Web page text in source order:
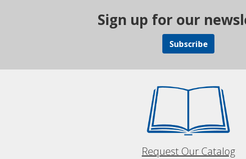
Sign up for our
Subscribe
Request Our Catalog